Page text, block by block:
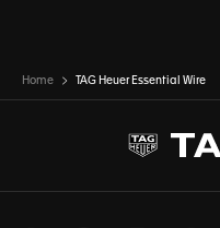
Home TAG Heuer Essential Wire